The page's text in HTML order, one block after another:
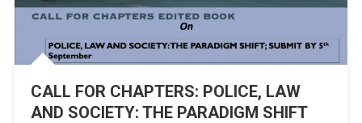
CALL FOR CHAPTERS: POLICE, LAW
AND SOCIETY: THE PARADIGM SHIFT